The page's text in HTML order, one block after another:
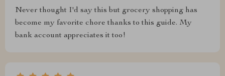
Never thought I'd say this but grocery shopping has
become my favorite chore thanks to this guide. My
bank account appreciates it too!